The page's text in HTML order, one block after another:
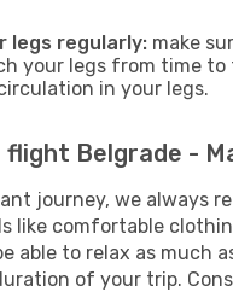
legs regularly: make
your legs from time to
in your legs.
Belgrade -
journey, we always
like comfortable
able to relax as much
of your trip.